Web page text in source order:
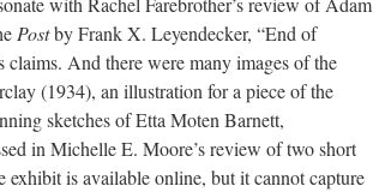
Postby Frank X. Leyendecker, “End of
And there were many images of the
(1934), an illustration for a piece of the
sketches of Etta Moten Barnett,
in Michelle E. Moore’s review of two short
is available online, but it cannot capture